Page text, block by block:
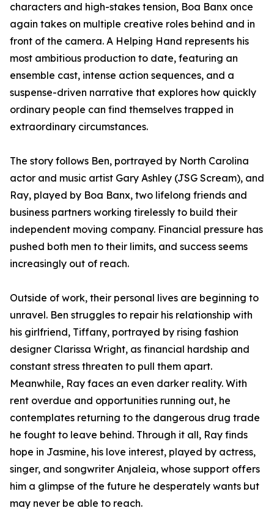
characters and high-stakes tension, Boa Banx once
again takes on multiple creative roles behind and in
front of the camera. A Helping Hand represents his
most ambitious production to date, featuring an
ensemble cast, intense action sequences, and a
suspense-driven narrative that explores how quickly
ordinary people can find themselves trapped in
extraordinary circumstances.
The story follows Ben, portrayed by North Carolina
actor and music artist Gary Ashley (JSG Scream), and
Ray, played by Boa Banx, two lifelong friends and
business partners working tirelessly to build their
independent moving company. Financial pressure has
pushed both men to their limits, and success seems
increasingly out of reach.
Outside of work, their personal lives are beginning to
unravel. Ben struggles to repair his relationship with
his girlfriend, Tiffany, portrayed by rising fashion
designer Clarissa Wright, as financial hardship and
constant stress threaten to pull them apart.
Meanwhile, Ray faces an even darker reality. With
rent overdue and opportunities running out, he
contemplates returning to the dangerous drug trade
he fought to leave behind. Through it all, Ray finds
hope in Jasmine, his love interest, played by actress,
singer, and songwriter Anjaleia, whose support offers
him a glimpse of the future he desperately wants but
may never be able to reach.